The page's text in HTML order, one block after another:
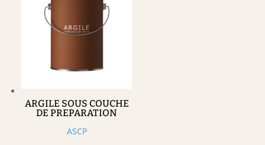
ARGILE SOUS COUCHE
DE PREPARATION
ASCP